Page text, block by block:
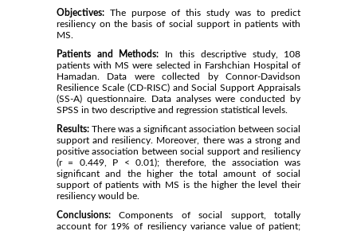
Objectives:The purpose of this study was to predict
resiliency on the basis of social support in patients with
MS.
Patients and Methods: In this descriptive study, 108
patients with MS were selected in Farshchian Hospital of
Hamadan. Data were collected by Connor-Davidson
Resilience Scale (CD-RISC) and Social Support Appraisals
(SS-A) questionnaire. Data analyses were conducted by
SPSS in two descriptive and regression statistical levels.
Results:There was a significant association between social
support and resiliency. Moreover, there was a strong and
positive association between social support and resiliency
(r = 0.449, P < 0.01); therefore, the association was
significant and the higher the total amount of social
support of patients with MS is the higher the level their
resiliency would be.
Conclusions:Components of social support, totally
account for 19% of resiliency variance value of patient;